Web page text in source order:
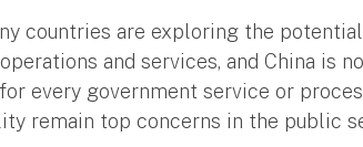
countries are exploring the
and services, and China is
every government service or
remain top concerns in the public